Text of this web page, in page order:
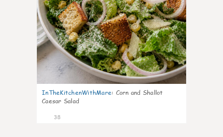
InTheKitchenWithMare: Corn and Shallot
Caesar Salad
38